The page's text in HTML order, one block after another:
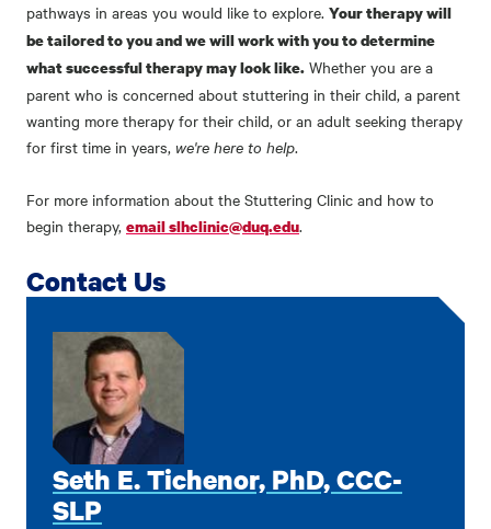
pathways in areas you would like to explore. Your therapy will
be tailored to you and we will work with you to determine
what successful therapy may look like. Whether you are a
parent who is concerned about stuttering in their child, a parent
wanting more therapy for their child, or an adult seeking therapy
for first time in years, we're here to help.
For more information about the Stuttering Clinic and how to
begin therapy, email slhclinic@duq.edu.
Contact Us
Seth E. Tichenor, PhD, CCC-
SLP